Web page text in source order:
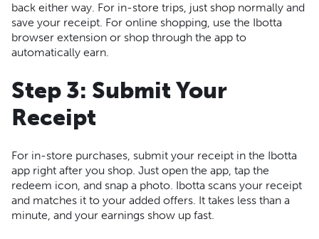
back either way. For in-store trips, just shop normally and
save your receipt. For online shopping, use the Ibotta
browser extension or shop through the app to
automatically earn.
Step 3: Submit Your
Receipt
For in-store purchases, submit your receipt in the Ibotta
app right after you shop. Just open the app, tap the
redeem icon, and snap a photo. Ibotta scans your receipt
and matches it to your added offers. It takes less than a
minute, and your earnings show up fast.